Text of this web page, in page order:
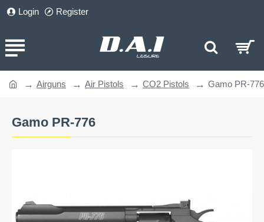
Login Register
Gamo PR-776
Airguns Air Pistols CO2 Pistols Gamo PR-776